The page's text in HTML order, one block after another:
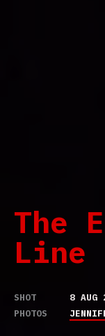
The
Line
SHOT
8 AUG
PHOTOS